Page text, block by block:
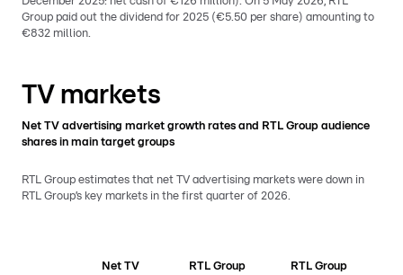
Group paid out the dividend for 2025 (€5.50 per share) amounting to
€832 million.
TV markets
Net TV advertising market growth rates and RTL Group audience
shares in main target groups
RTL Group estimates that net TV advertising markets were down in
RTL Group’s key markets in the first quarter of 2026.
Net TV
RTL Group
RTL Group